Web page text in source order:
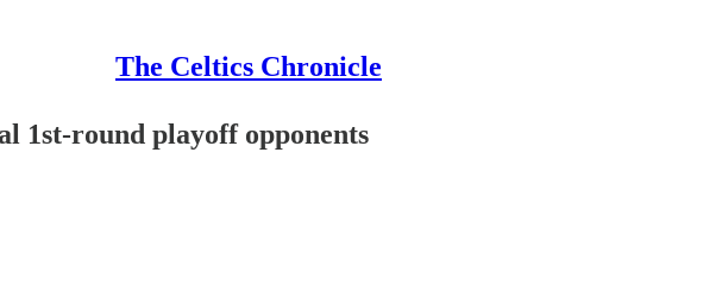
The Celtics Chronicle
1st-round playoff opponents